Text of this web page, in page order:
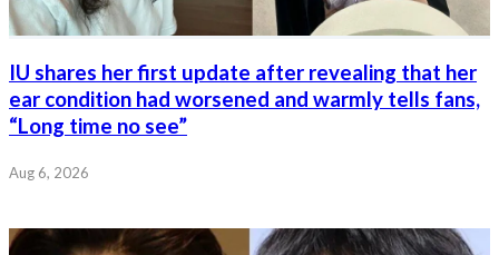
IU shares her first update after revealing that her
ear condition had worsened and warmly tells fans,
“Long time no see”
Aug 6, 2026